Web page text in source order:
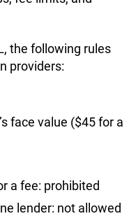
the following rules
providers:
face value ($45 for a
a fee: prohibited
lender: not allowed